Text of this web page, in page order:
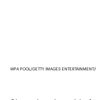
WPA POOL/GETTY IMAGES